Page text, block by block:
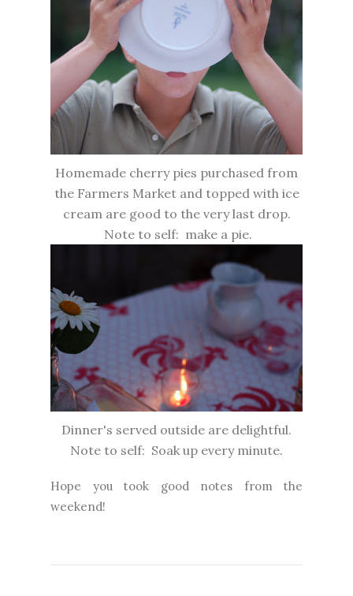
Homemade cherry pies purchased from
the Farmers Market and topped with ice
cream are good to the very last drop.
Note to self: make a pie.
Dinner's served outside are delightful.
Note to self: Soak up every minute.
Hope you took good notes from the
weekend!